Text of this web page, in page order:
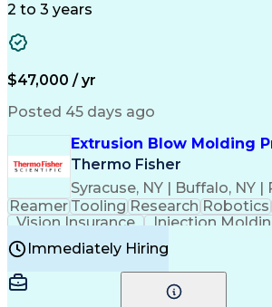
2 to 3 years
$47,000 / yr
Posted 45 days ago
Extrusion Blow Molding
Thermo Fisher
Syracuse, NY | Buffalo, NY |
ReamerTooling ResearchRobotics
Vision Insurance
Injection
Manufacturing Processes
Continuous Improvement
Immediately Hiring